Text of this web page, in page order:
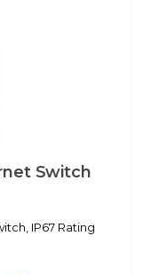
Switch
IP67 Rating